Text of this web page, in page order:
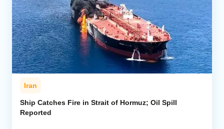
Iran
Ship Catches Fire in Strait of Hormuz; Oil Spill
Reported